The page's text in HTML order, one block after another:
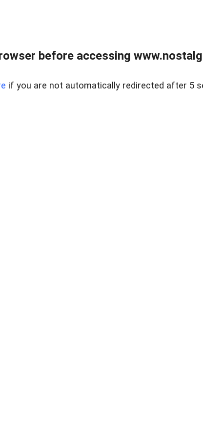
before accessing
if you are not automatically redirected after 5